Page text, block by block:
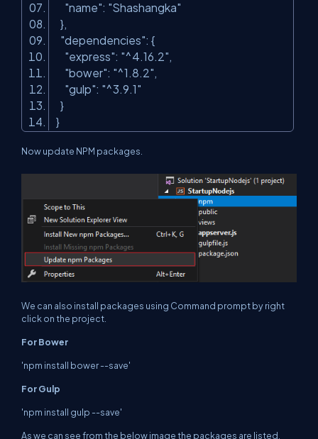
"name": "Shashangka"
},
"dependencies": {
"express": "^4.16.2",
"bower": "^1.8.2",
"gulp": "^3.9.1"
}
}
Now update NPM packages.
We can also install packages using Command prompt by right
click on the project.
For Bower
'npm install bower --save'
For Gulp
'npm install gulp --save'
As we can see from the below image the packages are listed.